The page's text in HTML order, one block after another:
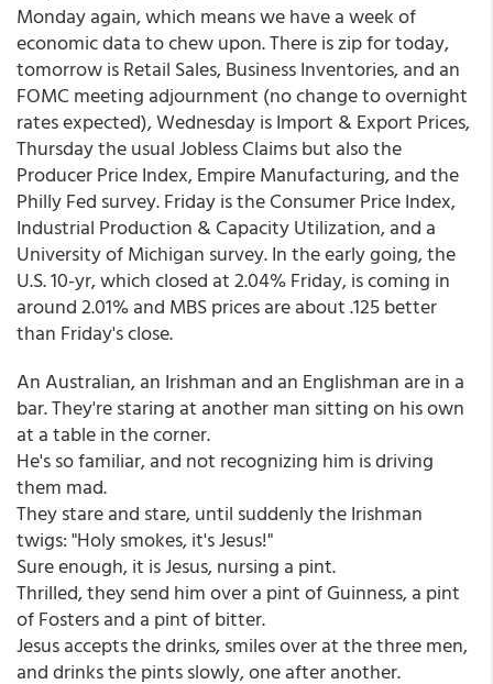
Monday again, which means we have a week of
economic data to chew upon. There is zip for today,
tomorrow is Retail Sales, Business Inventories, and an
FOMC meeting adjournment (no change to overnight
rates expected), Wednesday is Import & Export Prices,
Thursday the usual Jobless Claims but also the
Producer Price Index, Empire Manufacturing, and the
Philly Fed survey. Friday is the Consumer Price Index,
Industrial Production & Capacity Utilization, and a
University of Michigan survey. In the early going, the
U.S. 10-yr, which closed at 2.04% Friday, is coming in
around 2.01% and MBS prices are about .125 better
than Friday's close.
An Australian, an Irishman and an Englishman are in a
bar. They're staring at another man sitting on his own
at a table in the corner.
He's so familiar, and not recognizing him is driving
them mad.
They stare and stare, until suddenly the Irishman
twigs: "Holy smokes, it's Jesus!"
Sure enough, it is Jesus, nursing a pint.
Thrilled, they send him over a pint of Guinness, a pint
of Fosters and a pint of bitter.
Jesus accepts the drinks, smiles over at the three men,
and drinks the pints slowly, one after another.